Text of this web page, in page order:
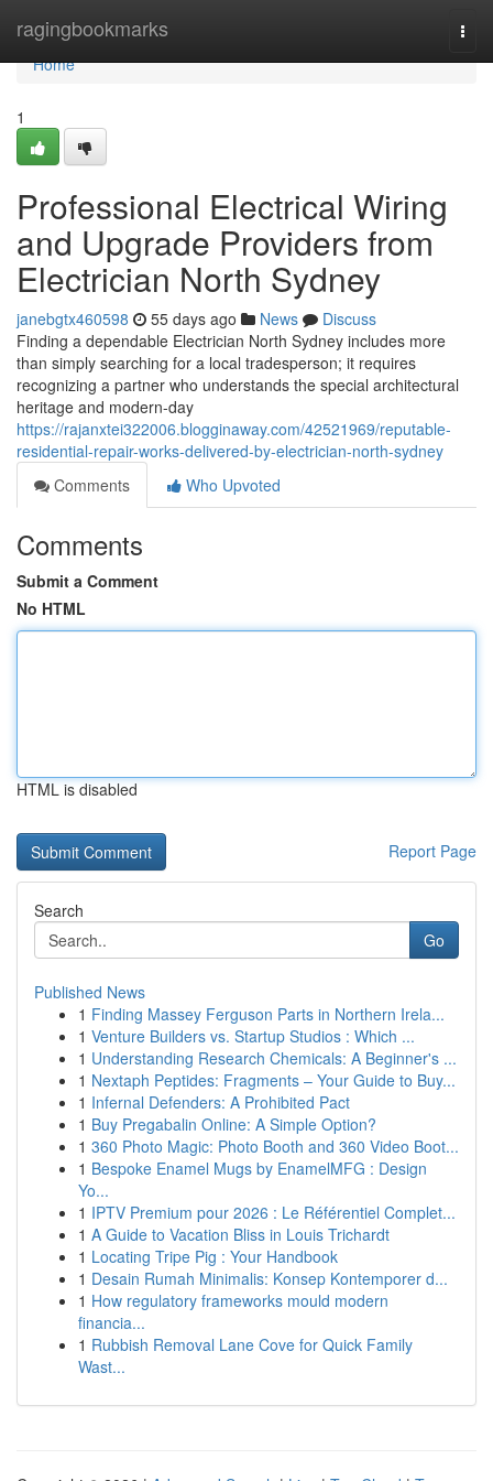
ragingbookmarks
Home
Home
1
Professional Electrical Wiring
and Upgrade Providers from
Electrician North Sydney
janebgtx460598 55 days ago News
Discuss
Finding a dependable Electrician North Sydney includes more
than simply searching for a local tradesperson; it requires
recognizing a partner who understands the special architectural
heritage and modern-day
https://rajanxtei322006.blogginaway.com/42521969/reputable-
residential-repair-works-delivered-by-electrician-north-sydney
Comments
Who Upvoted
Comments
Submit a Comment
No HTML
HTML is disabled
Report Page
Search
Go
Published News
1 Finding Massey Ferguson Parts in Northern Irela...
1 Venture Builders vs. Startup Studios : Which ...
1 Understanding Research Chemicals: A Beginner's ...
1 Nextaph Peptides: Fragments – Your Guide to Buy...
1 Infernal Defenders: A Prohibited Pact
1 Buy Pregabalin Online: A Simple Option?
1 360 Photo Magic: Photo Booth and 360 Video Boot...
1 Bespoke Enamel Mugs by EnamelMFG : Design
Yo...
1 IPTV Premium pour 2026 : Le Référentiel Complet...
1 A Guide to Vacation Bliss in Louis Trichardt
1 Locating Tripe Pig : Your Handbook
1 Desain Rumah Minimalis: Konsep Kontemporer d...
1 How regulatory frameworks mould modern
financia...
1 Rubbish Removal Lane Cove for Quick Family
Wast...